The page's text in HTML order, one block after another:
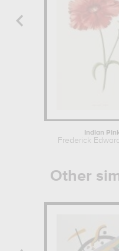
Indian
Frederick
Other